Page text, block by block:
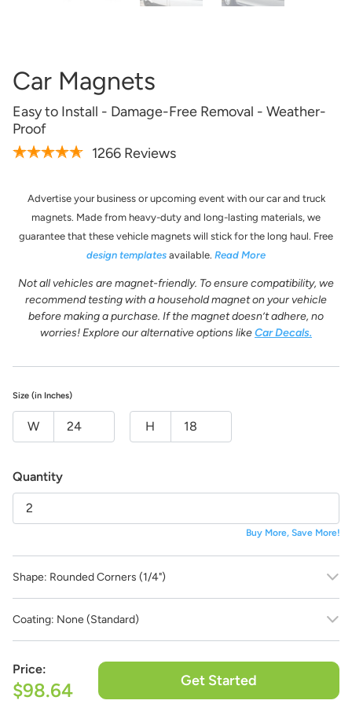
Car Magnets
Easy to Install - Damage-Free Removal - Weather-
Proof
1266 Reviews
Advertise your business or upcoming event with our car and truck
magnets. Made from heavy-duty and long-lasting materials, we
guarantee that these vehicle magnets will stick for the long haul. Free
design templatesavailable. Read More
Not all vehicles are magnet-friendly. To ensure compatibility, we
recommend testing with a household magnet on your vehicle
before making a purchase. If the magnet doesn’t adhere, no
worries! Explore our alternative options likeCar Decals.
Size (in Inches)
W H
Quantity
Buy More, Save More!
Shape: Rounded Corners (1/4")
Coating: None (Standard)
Price:
$98.64 Get Started
Get it Professionally Designed
professional designers will bring your vision to life!
Submit a Design Request